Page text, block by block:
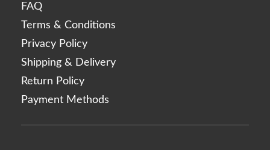
FAQ
Terms & Conditions
Privacy Policy
Shipping & Delivery
Return Policy
Payment Methods